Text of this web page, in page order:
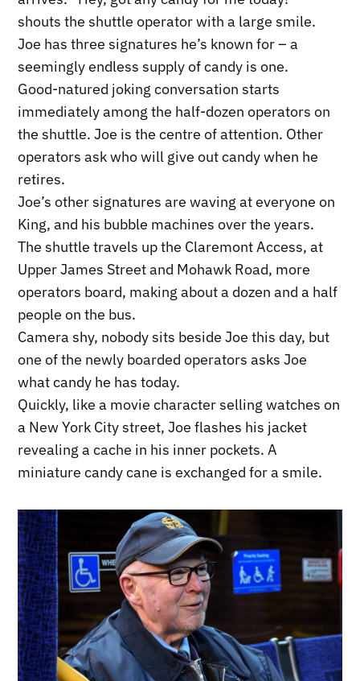
shouts the shuttle operator with a large smile.
Joe has three signatures he’s known for – a
seemingly endless supply of candy is one.
Good-natured joking conversation starts
immediately among the half-dozen operators on
the shuttle. Joe is the centre of attention. Other
operators ask who will give out candy when he
retires.
Joe’s other signatures are waving at everyone on
King, and his bubble machines over the years.
The shuttle travels up the Claremont Access, at
Upper James Street and Mohawk Road, more
operators board, making about a dozen and a half
people on the bus.
Camera shy, nobody sits beside Joe this day, but
one of the newly boarded operators asks Joe
what candy he has today.
Quickly, like a movie character selling watches on
a New York City street, Joe flashes his jacket
revealing a cache in his inner pockets. A
miniature candy cane is exchanged for a smile.